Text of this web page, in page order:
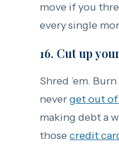
move if you
every single
16. Cut up
Shred ’em. Burn
neverget out
making debt a
those credit